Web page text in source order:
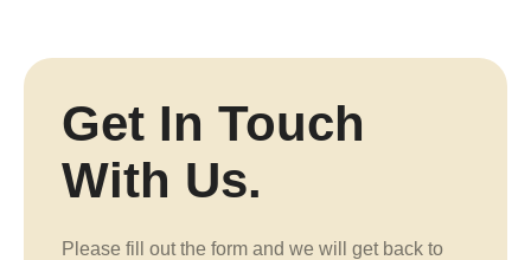
Get In Touch
With Us.
Please fill out the form and we will get back to